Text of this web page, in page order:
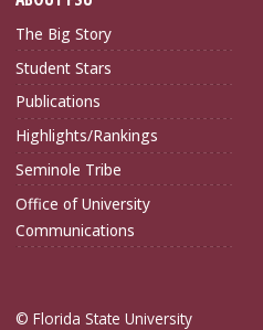
The Big Story
Student Stars
Publications
Highlights/Rankings
Seminole Tribe
Office of University
Communications
© Florida State University